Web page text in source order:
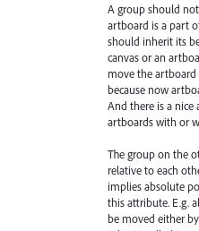
A group should
artboard is a part
should inherit its
canvas or an
move the
because now
And there is a nice
artboards with or
The group on the
relative to each
implies absolute
this attribute. E.g.
be moved either